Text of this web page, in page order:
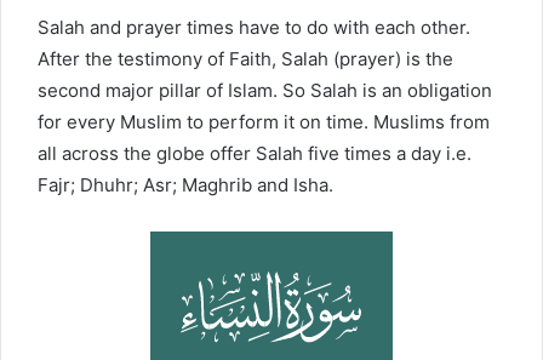
Salah and prayer times have to do with each other.
After the testimony of Faith, Salah (prayer) is the
second major pillar of Islam. So Salah is an obligation
for every Muslim to perform it on time. Muslims from
all across the globe offer Salah five times a day i.e.
Fajr; Dhuhr; Asr; Maghrib and Isha.